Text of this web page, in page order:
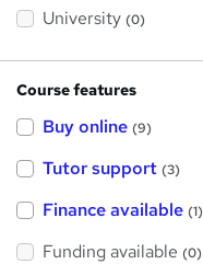
University (0)
Course features
Buy online (9)
Tutor support (3)
Finance available (1)
Funding available (0)